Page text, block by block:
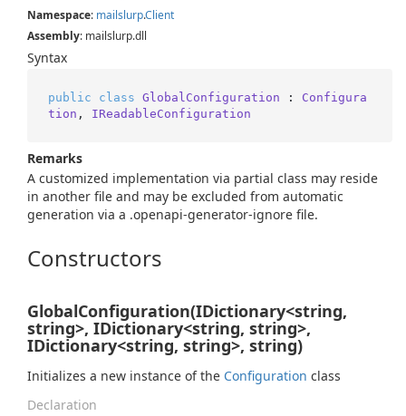
Namespace: mailslurp.Client
Assembly: mailslurp.dll
Syntax
public class GlobalConfiguration : Configura
tion , IReadableConfiguration
Remarks
A customized implementation via partial class may reside
in another file and may be excluded from automatic
generation via a .openapi-generator-ignore file.
Constructors
GlobalConfiguration(IDictionary<string,
string>, IDictionary<string, string>,
IDictionary<string, string>, string)
Initializes a new instance of the Configuration class
Declaration